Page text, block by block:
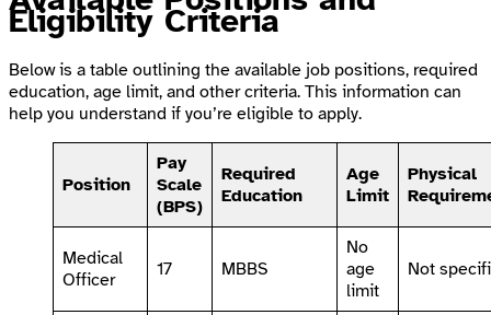
Eligibility Criteria
Below is a table outlining the available job positions, required
education, age limit, and other criteria. This information can
help you understand if you’re eligible to apply.
Position
Pay
Scale
(BPS)
Required
Education
Age
Limit
Physical
Medical
Officer
17 MBBS
No
age
limit
Not